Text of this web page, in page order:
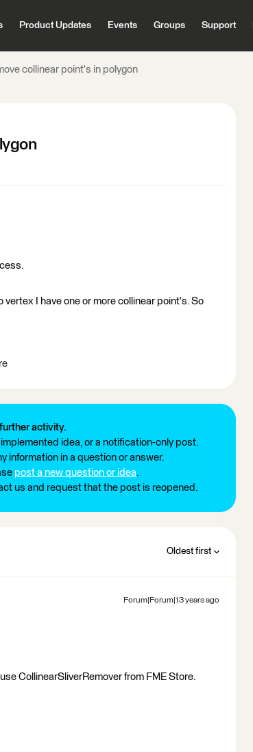
Product Updates Events Groups Support
collinear point's in polygon
I have one or more collinear point's. So
activity.
idea, or a notification-only post.
information in a question or answer.
post a new question or idea.
us and request that the post is reopened.
Oldest first
Forum|Forum|13 years ago
CollinearSliverRemover from FME Store.